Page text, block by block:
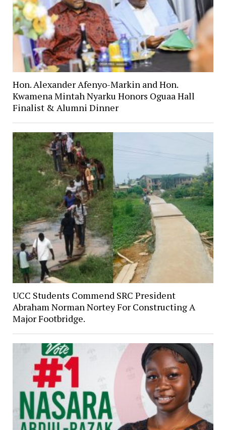
Hon. Alexander Afenyo-Markin and Hon.
Kwamena Mintah Nyarku Honors Oguaa Hall
Finalist & Alumni Dinner
UCC Students Commend SRC President
Abraham Norman Nortey For Constructing A
Major Footbridge.